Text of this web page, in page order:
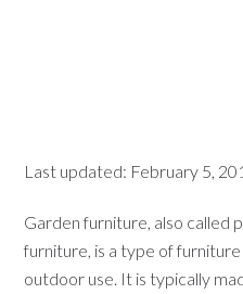
Last updated: February 5,
Garden furniture, also called
furniture, is a type of
outdoor use. It is typically